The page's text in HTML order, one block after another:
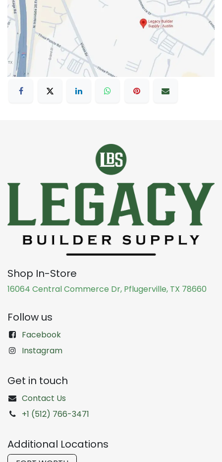
Shop In-Store
16064 Central Commerce Dr, Pflugerville, TX 78660
Follow us
Facebook
Instagram
Get in touch
Contact Us
+1 (512) 766-3471
Additional Locations